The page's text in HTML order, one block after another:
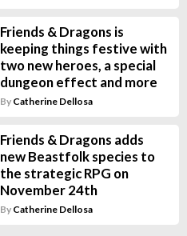
Friends & Dragons is
keeping things festive with
two new heroes, a special
dungeon effect and more
By Catherine Dellosa
Friends & Dragons adds
new Beastfolk species to
the strategic RPG on
November 24th
By Catherine Dellosa